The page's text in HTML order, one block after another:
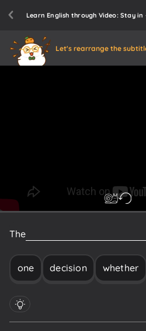
Learn English through Video: Stay
Let's rearrange the
The
one decision whether